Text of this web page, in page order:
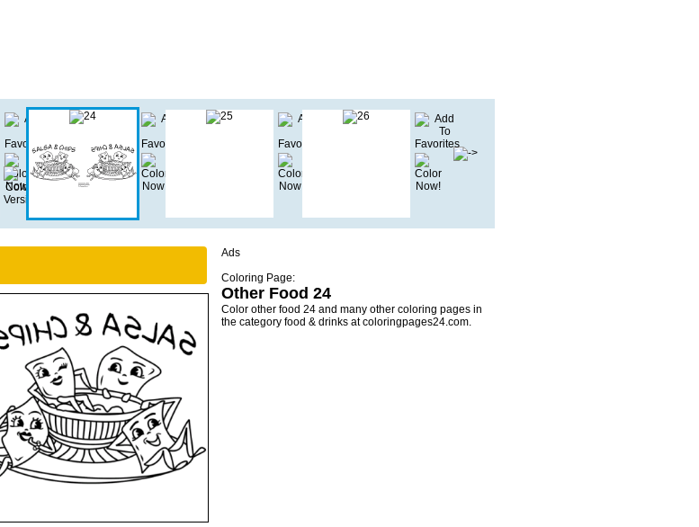
Ads
Coloring Page:
Other Food 24
Color other food 24 and many other coloring pages in
the category food & drinks at coloringpages24.com.